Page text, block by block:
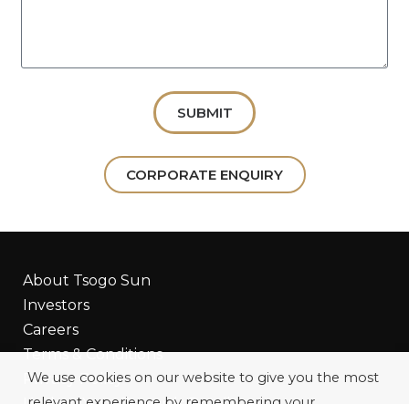
SUBMIT
CORPORATE ENQUIRY
About Tsogo Sun
Investors
Careers
Terms & Conditions
Privacy Policy
We use cookies on our website to give you the most